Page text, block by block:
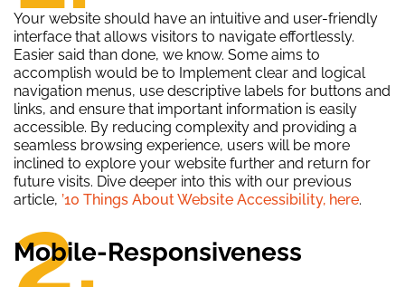
Your website should have an intuitive and user-friendly
interface that allows visitors to navigate effortlessly.
Easier said than done, we know. Some aims to
accomplish would be to Implement clear and logical
navigation menus, use descriptive labels for buttons and
links, and ensure that important information is easily
accessible. By reducing complexity and providing a
seamless browsing experience, users will be more
inclined to explore your website further and return for
future visits. Dive deeper into this with our previous
article, ’10 Things About Website Accessibility, here.
2.
Mobile-Responsiveness